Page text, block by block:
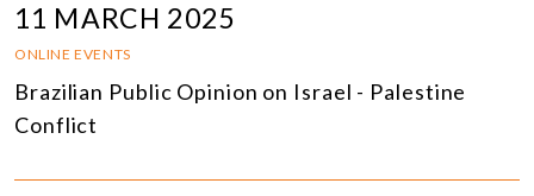
11 MARCH 2025
ONLINE EVENTS
Brazilian Public Opinion on Israel - Palestine
Conflict